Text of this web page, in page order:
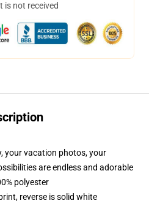
is not received
your vacation photos, your
are endless and adorable
polyester
reverse is solid white